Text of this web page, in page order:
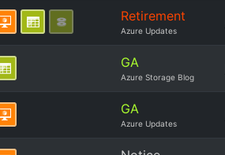
Retirement
Azure Updates
GA
Azure Storage Blog
GA
Azure Updates